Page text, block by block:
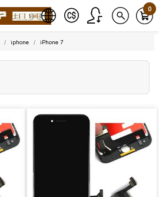
0
iphone iPhone 7